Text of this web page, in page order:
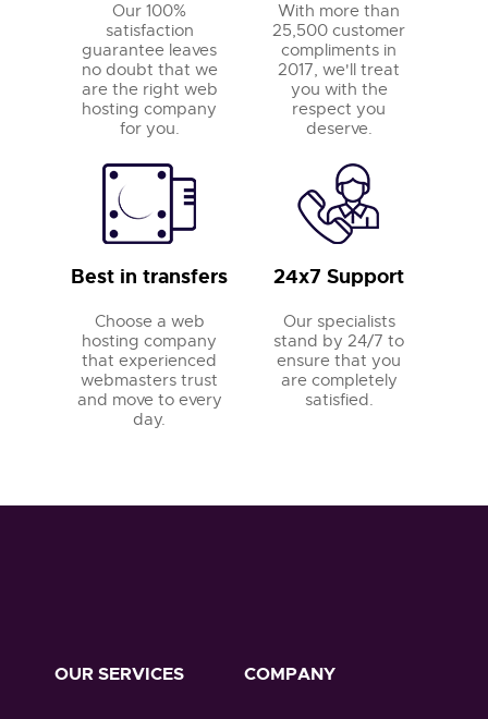
Our 100%
satisfaction
guarantee leaves
no doubt that we
are the right web
hosting company
for you.
With more than
25,500 customer
compliments in
2017, we'll treat
you with the
respect you
deserve.
Best in transfers
Choose a web
hosting company
that experienced
webmasters trust
and move to every
day.
24x7 Support
Our specialists
stand by 24/7 to
ensure that you
are completely
satisfied.
OUR SERVICES COMPANY